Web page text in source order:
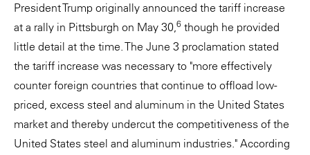
President Trump originally announced the tariff increase
at a rally in Pittsburgh on May 30,6 though he provided
little detail at the time. The June 3 proclamation stated
the tariff increase was necessary to "more effectively
counter foreign countries that continue to offload low-
priced, excess steel and aluminum in the United States
market and thereby undercut the competitiveness of the
United States steel and aluminum industries." According